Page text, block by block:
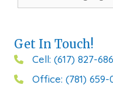
Get In Touch!
Cell: (617) 827-
Office: (781) 659-